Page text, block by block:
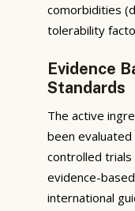
comorbidities
tolerability
Evidence
Standards
The active
been evaluated
controlled
evidence-
international